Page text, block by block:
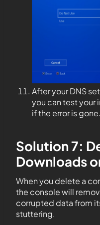
After your DNS
you can test
if the error is gone.
Solution 7:
Downloads
When you delete a
the console will
corrupted data from
stuttering.